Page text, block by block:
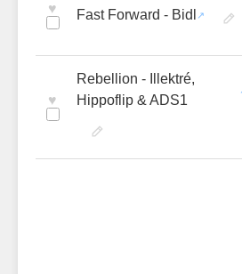
♥ Fast Forward - Bidl
♥
Rebellion - Illektré,
Hippoflip & ADS1